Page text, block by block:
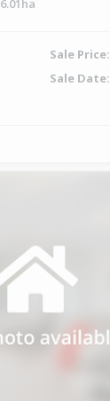
6.01ha
Sale Price:
Sale Date: